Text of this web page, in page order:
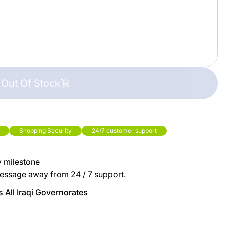
Out Of Stock
Shopping Security 24/7 customer support
milestone
away from 24 / 7 support.
All Iraqi Governorates